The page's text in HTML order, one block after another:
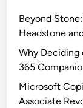
Beyond
Headstone
Why Deciding
365
Microsoft
Associate